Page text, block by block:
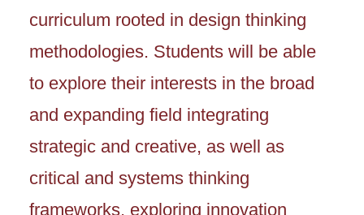
curriculum rooted in design thinking
methodologies. Students will be able
to explore their interests in the broad
and expanding field integrating
strategic and creative, as well as
critical and systems thinking
frameworks, exploring innovation